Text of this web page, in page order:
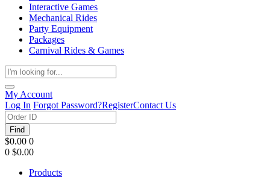
Interactive Games
Mechanical Rides
Party Equipment
Packages
Carnival Rides & Games
My Account
Log In Forgot Password?RegisterContact Us
Find
$0.00 0
0 $0.00
Products